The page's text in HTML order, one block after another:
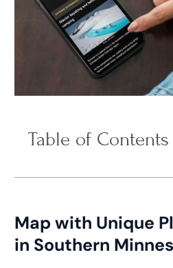
Table of Contents
Map with Unique
in Southern